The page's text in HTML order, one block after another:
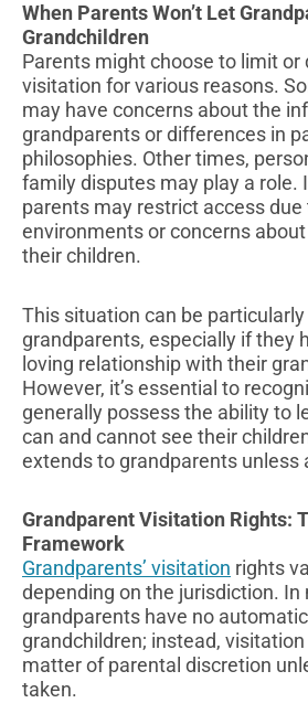
When Parents Won’t Let
Grandchildren
Parents might choose to limit or
visitation for various reasons.
may have concerns about the
grandparents or differences in
philosophies. Other times,
family disputes may play a role.
parents may restrict access
environments or concerns
their children.
This situation can be
grandparents, especially if they
loving relationship with their
However, it’s essential to
generally possess the ability to
can and cannot see their
extends to grandparents unless
Grandparent Visitation Rights:
Framework
Grandparents’ visitation rights
depending on the jurisdiction. In
grandparents have no
grandchildren; instead,
matter of parental discretion
taken.